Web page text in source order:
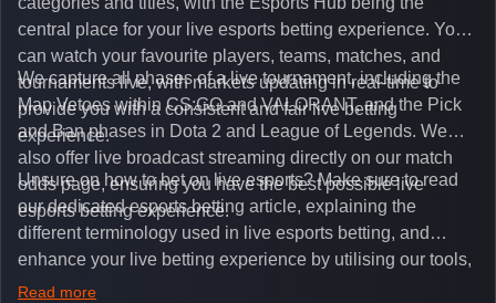
central place for your live esports betting experience. You
can watch your favourite players, teams, matches, and
tournaments live, with markets updating in real-time to
provide you with a consistent and fair live betting
experience.
We capture all phases of a live tournament, including the
Map Vetoes within CS:GO and VALORANT, and the Pick
and Ban phases in Dota 2 and League of Legends. We
also offer live broadcast streaming directly on our match
odds page, ensuring you have the best possible live
esports betting experience.
Unsure on how to bet on live esports? Make sure to read
our dedicated esports betting article, explaining the
different terminology used in live esports betting, and
enhance your live betting experience by utilising our tools,
such as integrated live broadcasts, match and round
Read more